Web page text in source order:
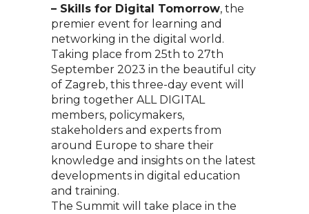
– Skills for Digital Tomorrow, the
premier event for learning and
networking in the digital world.
Taking place from 25th to 27th
September 2023 in the beautiful city
of Zagreb, this three-day event will
bring together ALL DIGITAL
members, policymakers,
stakeholders and experts from
around Europe to share their
knowledge and insights on the latest
developments in digital education
and training.
The Summit will take place in the